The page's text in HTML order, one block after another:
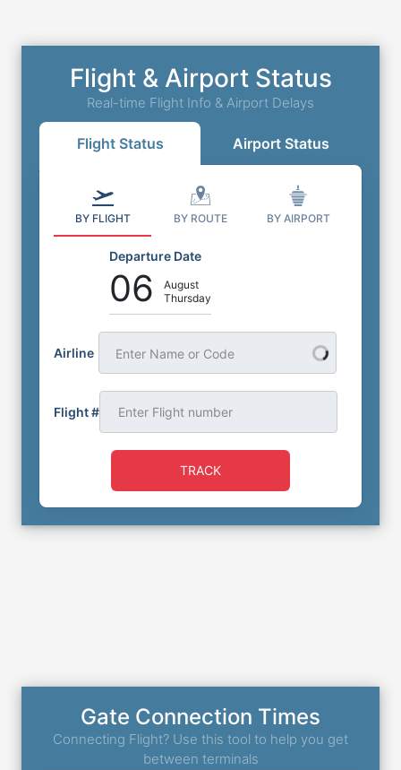
Flight & Airport Status
Real-time Flight Info & Airport Delays
Flight Status Airport Status
BY FLIGHT BY ROUTE BY AIRPORT
Departure Date
06
August
Thursday
Airline Enter Name or Code
Flight #
TRACK
Gate Connection Times
Connecting Flight? Use this tool to help you get
between terminals